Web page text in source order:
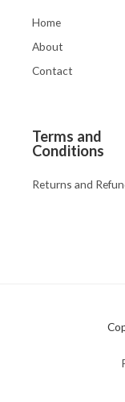
Home
About
Contact
Terms and
Conditions
Returns and